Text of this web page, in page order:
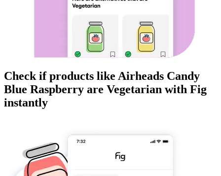
Check if products like Airheads Candy
Blue Raspberry are Vegetarian with Fig
instantly